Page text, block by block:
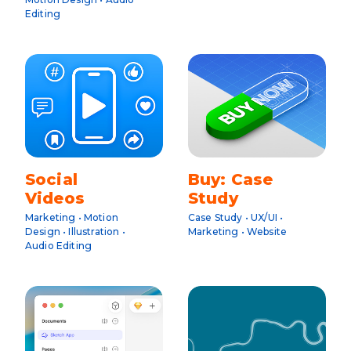
Editing
Social
Videos
Marketing • Motion
Design • Illustration •
Audio Editing
Buy: Case
Study
Case Study • UX/UI •
Marketing • Website